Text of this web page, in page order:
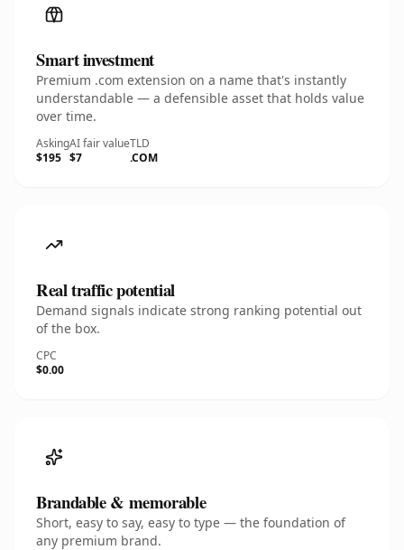
Smart investment
Premium .com extension on a name that's instantly
understandable — a defensible asset that holds value
over time.
Asking
$195
AI fair value
$7
TLD
.COM
Real traffic potential
Demand signals indicate strong ranking potential out
of the box.
CPC
$0.00
Brandable & memorable
Short, easy to say, easy to type — the foundation of
any premium brand.